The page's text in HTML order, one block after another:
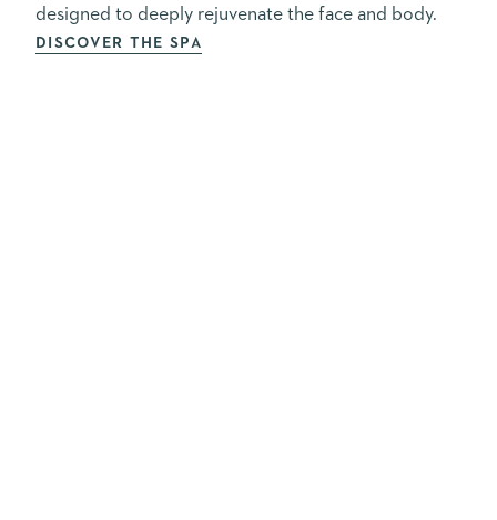
designed to deeply rejuvenate the face and body.
DISCOVER THE SPA